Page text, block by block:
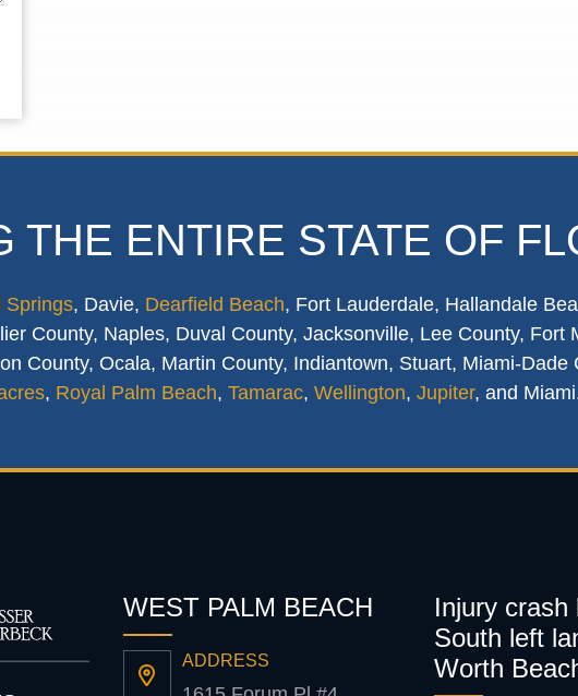
THE ENTIRE STATE OF
Springs, Davie, Dearfield Beach, Fort Lauderdale, Hallandale
County, Naples, Duval County, Jacksonville, Lee County, Fort
County, Ocala, Martin County, Indiantown, Stuart, Miami-Dade
, Royal Palm Beach, Tamarac, Wellington, Jupiter, and
WEST PALM BEACH
ADDRESS
Injury crash
South left
Worth